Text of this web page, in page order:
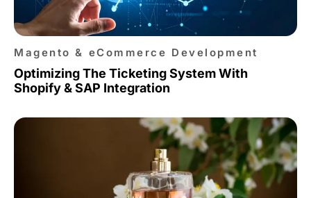
Magento & eCommerce Development
Optimizing The Ticketing System With
Shopify & SAP Integration